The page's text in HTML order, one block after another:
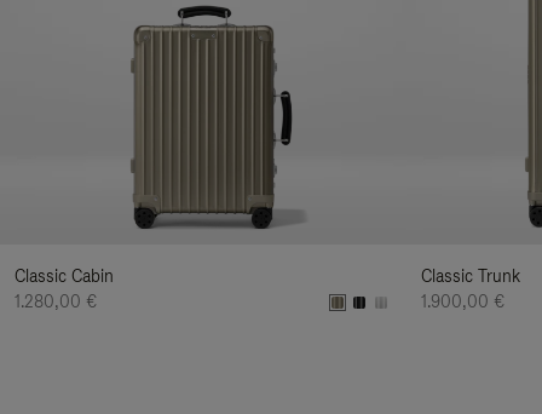
Classic Cabin
1.280,00 €
Classic Trunk
1.900,00 €